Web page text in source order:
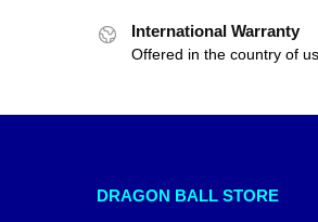
International Warranty
Offered in the country of
DRAGON BALL STORE